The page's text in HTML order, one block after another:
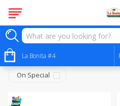
La Bonita #4
Deli - Fiambres
Sort by:
On Special